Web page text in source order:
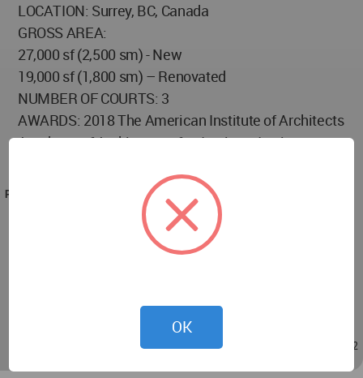
LOCATION: Surrey, BC, Canada
GROSS AREA:
27,000 sf (2,500 sm) - New
19,000 sf (1,800 sm) – Renovated
NUMBER OF COURTS: 3
AWARDS: 2018 The American Institute of Architects
Academy of Architecture for Justice - Justice
PROJECT TEAM
Client: Ministry Of Technology, Innovation & Citizens’
Interior Design and Planning Inc.
Nov 03, 2021 - 15:47 Nov 08, 2021 - 21:02
OK